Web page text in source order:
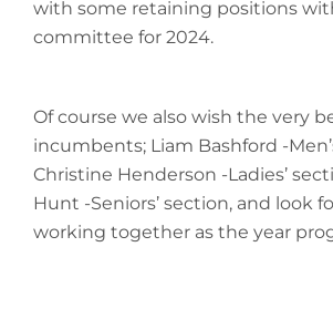
with some retaining positions
committee for 2024.
Of course we also wish the very
incumbents; Liam Bashford -
Christine Henderson -Ladies’
Hunt -Seniors’ section, and look
working together as the year